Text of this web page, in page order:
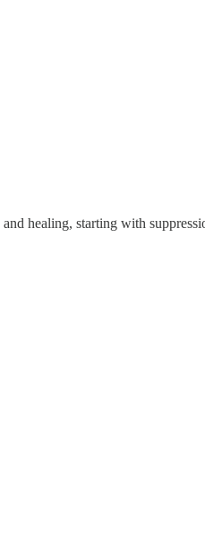
healing, starting with